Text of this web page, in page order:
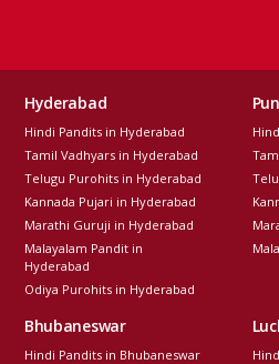
Hyderabad
Hindi Pandits in Hyderabad
Tamil Vadhyars in Hyderabad
Telugu Purohits in Hyderabad
Kannada Pujari in Hyderabad
Marathi Guruji in Hyderabad
Malayalam Pandit in
Hyderabad
Odiya Purohits in Hyderabad
Bhubaneswar
Hindi Pandits in Bhubaneswar